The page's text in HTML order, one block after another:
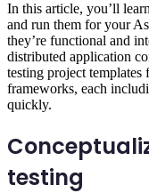
In this article, you’ll
and run them for your
they’re functional and
distributed application
testing project
frameworks, each
quickly.
testing